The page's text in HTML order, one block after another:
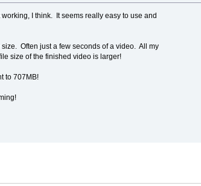
I think. It seems really easy to use and
Often just a few seconds of a video. All my
size of the finished video is larger!
to 707MB!